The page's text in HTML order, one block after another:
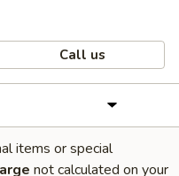
Call us
items or special
not calculated on your